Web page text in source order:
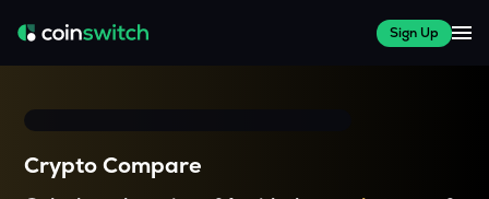
Sign Up
Crypto Compare